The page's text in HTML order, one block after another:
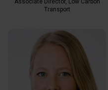
Associate Director, Low Carbon
Transport